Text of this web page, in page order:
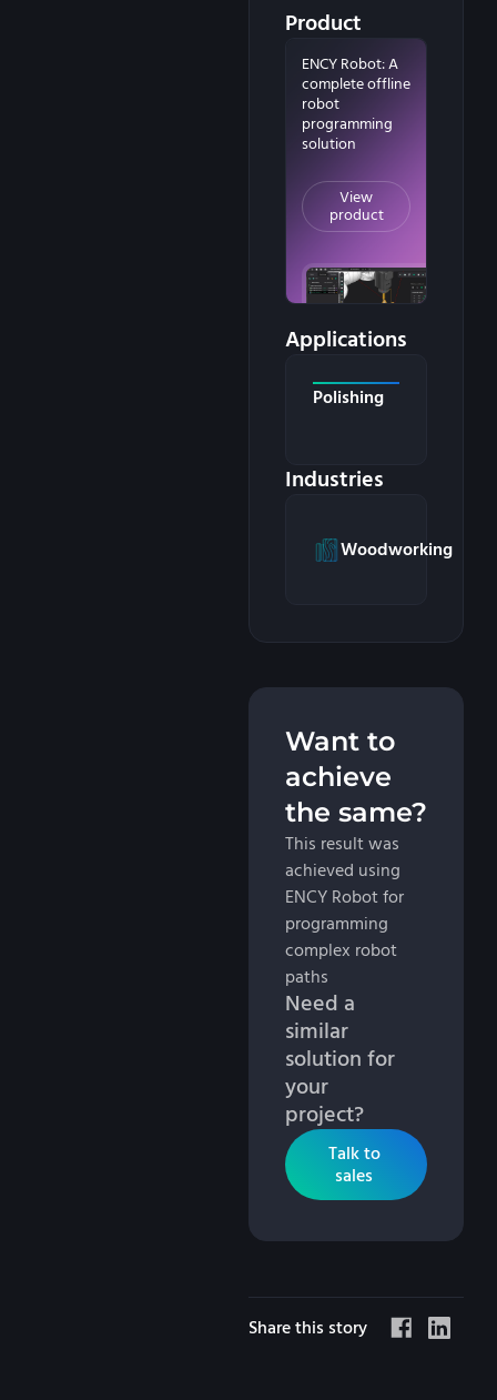
Product
ENCY Robot: A
complete offline
robot
programming
solution
View
product
Applications
Polishing
Industries
Woodworking
Want to
achieve
the same?
This result was
achieved using
ENCY Robot for
programming
complex robot
paths
Need a
similar
solution for
your
project?
Talk to
sales
Share this story